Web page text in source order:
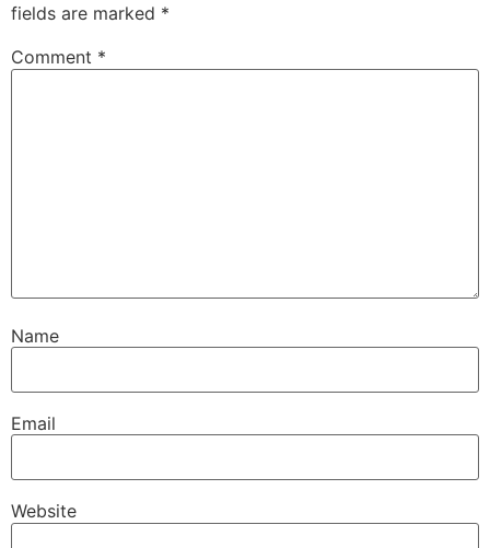
fields are marked *
Comment *
Name
Email
Website